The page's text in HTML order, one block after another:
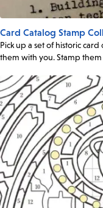
Card Catalog Stamp
Pick up a set of historic
them with you. Stamp